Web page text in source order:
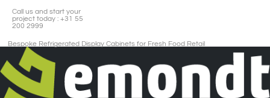
Call us and start your
project today : +31 55
200 2999
Bespoke Refrigerated Display Cabinets for Fresh Food Retail​